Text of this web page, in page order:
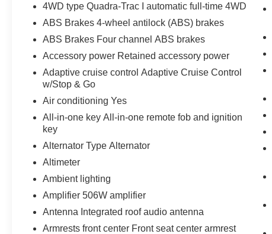
4WD type Quadra-Trac I automatic full-time 4WD
ABS Brakes 4-wheel antilock (ABS) brakes
ABS Brakes Four channel ABS brakes
Accessory power Retained accessory power
Adaptive cruise control Adaptive Cruise Control
w/Stop & Go
Air conditioning Yes
All-in-one key All-in-one remote fob and ignition
key
Alternator Type Alternator
Altimeter
Ambient lighting
Amplifier 506W amplifier
Antenna Integrated roof audio antenna
Armrests front center Front seat center armrest